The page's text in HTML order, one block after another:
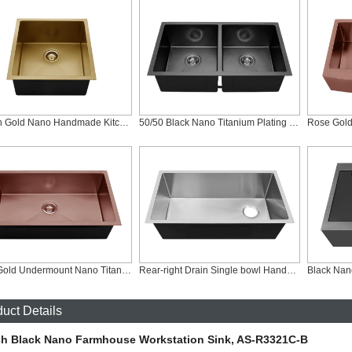
19 Inch Gold Nano Handmade Kitchen Bar Sink, RS-1920-G 50/50 Black Nano Titanium Plating Sink, RD-3218-B
Rose Gold Undermount Nano Titanium Plating Sink, RS-3218-R Rear-right Drain Single bowl Handmade Undercounter Kitchen Sink, RS-RR3218
Details
Black Nano Farmhouse Workstation Sink, AS-R3321C-B